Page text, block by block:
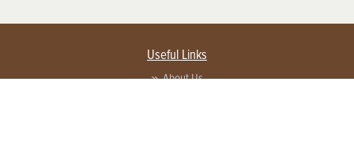
Useful Links
About Us